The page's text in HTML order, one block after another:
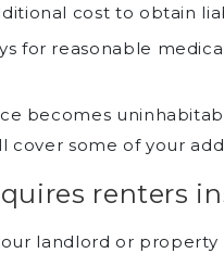
cost to obtain
for reasonable
becomes
cover some of your
renters
landlord or